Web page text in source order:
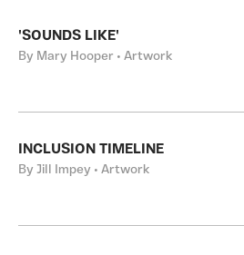
'SOUNDS LIKE'
By Mary Hooper • Artwork
INCLUSION TIMELINE
By Jill Impey • Artwork